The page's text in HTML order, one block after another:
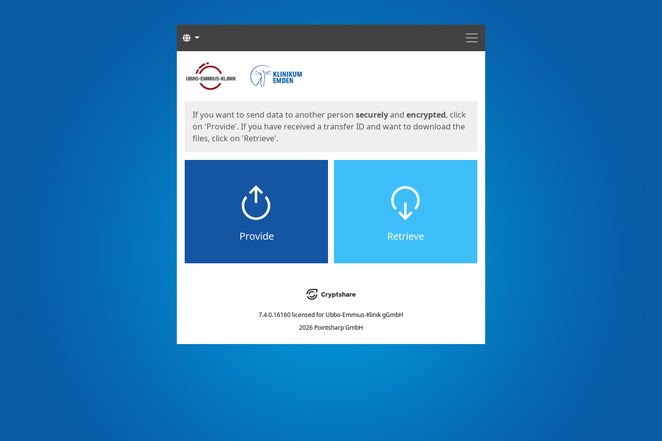
Menu
Languages
Start
If you want to send data to another person securelyand encrypted, click
on 'Provide'. If you have received a transfer ID and want to download the
files, click on 'Retrieve'.
Provide Retrieve
7.4.0.16160 licensed for Ubbo-Emmius-Klinik gGmbH
2026 Pointsharp GmbH